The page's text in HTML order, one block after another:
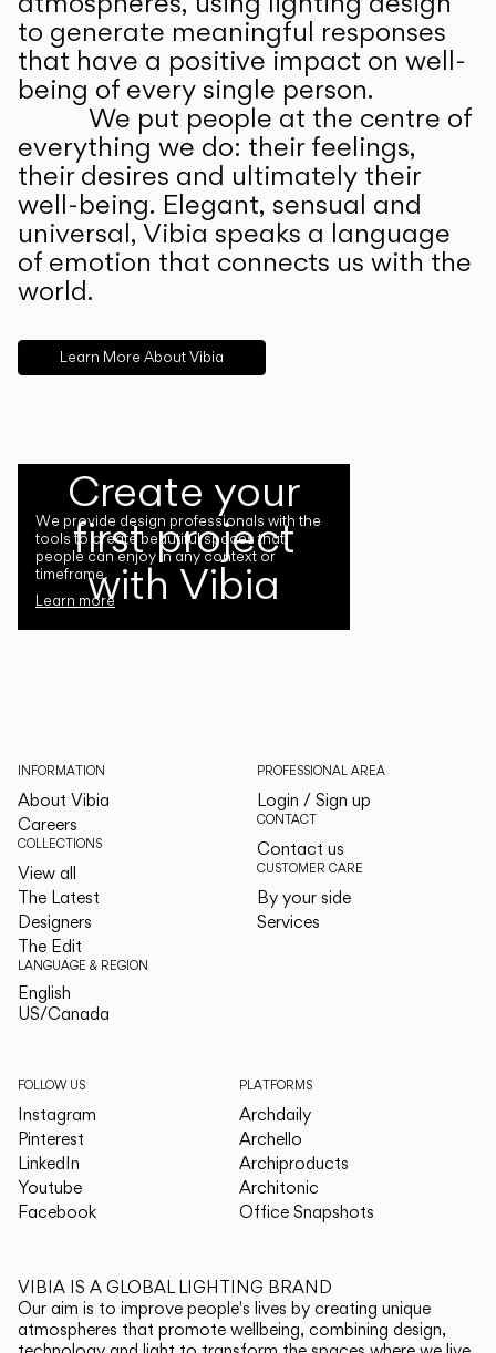
to generate meaningful responses
that have a positive impact on well-
being of every single person.
We put people at the centre of
everything we do: their feelings,
their desires and ultimately their
well-being. Elegant, sensual and
universal, Vibia speaks a language
of emotion that connects us with the
world.
Learn More About Vibia
Create your
first project
with Vibia
We provide design professionals with the
tools to create beautiful spaces that
people can enjoy in any context or
timeframe.
Learn more
INFORMATION
About Vibia
Careers
COLLECTIONS
View all
The Latest
Designers
The Edit
LANGUAGE & REGION
English
US/Canada
PROFESSIONAL AREA
Login / Sign up
CONTACT
Contact us
CUSTOMER CARE
By your side
Services
FOLLOW US
Instagram
Pinterest
LinkedIn
Youtube
Facebook
PLATFORMS
Archdaily
Archello
Archiproducts
Architonic
Office Snapshots
VIBIA IS A GLOBAL LIGHTING BRAND
Our aim is to improve people's lives by creating unique
atmospheres that promote wellbeing, combining design,